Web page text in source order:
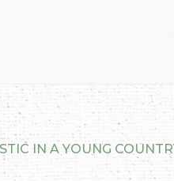
IN A YOUNG